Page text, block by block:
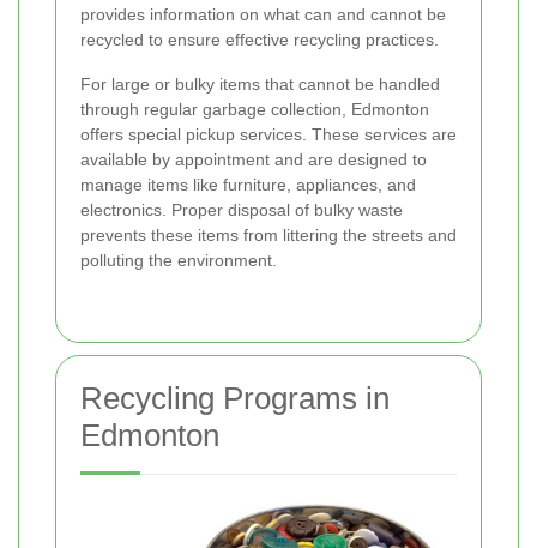
provides information on what can and cannot be
recycled to ensure effective recycling practices.
For large or bulky items that cannot be handled
through regular garbage collection, Edmonton
offers special pickup services. These services are
available by appointment and are designed to
manage items like furniture, appliances, and
electronics. Proper disposal of bulky waste
prevents these items from littering the streets and
polluting the environment.
Recycling Programs in
Edmonton